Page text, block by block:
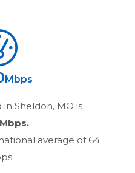
Mbps
in Sheldon, MO is
average of 64